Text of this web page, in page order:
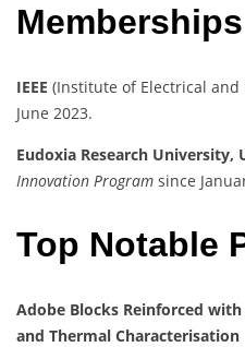
Memberships
IEEE (Institute of Electrical and
June 2023.
Eudoxia Research University,
Innovation Program since
Top Notable
Adobe Blocks Reinforced
and Thermal Characterisation